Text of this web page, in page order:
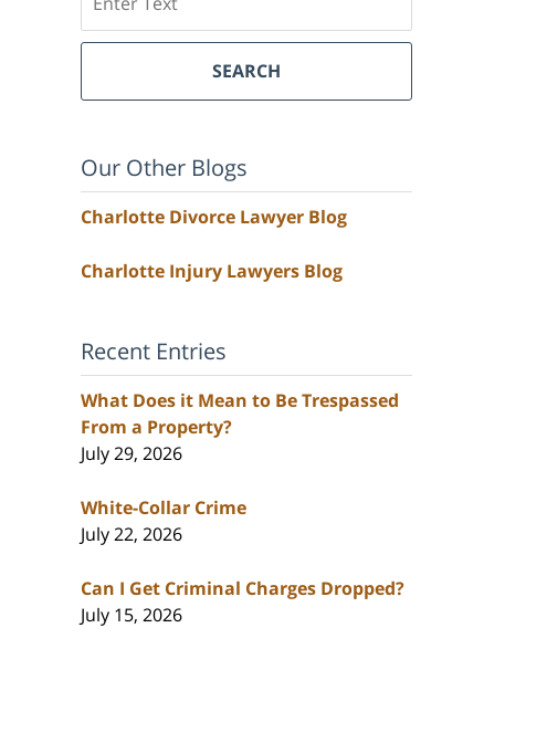
SEARCH
Our Other Blogs
Charlotte Divorce Lawyer Blog
Charlotte Injury Lawyers Blog
Recent Entries
What Does it Mean to Be Trespassed
From a Property?
July 29, 2026
White-Collar Crime
July 22, 2026
Can I Get Criminal Charges Dropped?
July 15, 2026